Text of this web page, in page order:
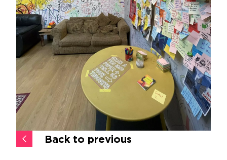
Back to previous